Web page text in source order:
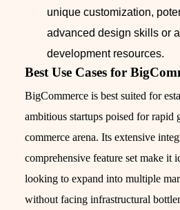
unique customization,
advanced design skills or
development resources.
Best Use Cases for
BigCommerce is best suited for
ambitious startups poised for rapid
commerce arena. Its extensive
comprehensive feature set make it
looking to expand into multiple
without facing infrastructural